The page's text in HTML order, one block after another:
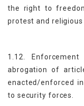
the right to
protest and
1.12.
abrogation of
enacted/enforced
to security forces.